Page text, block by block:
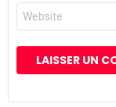
Site
web